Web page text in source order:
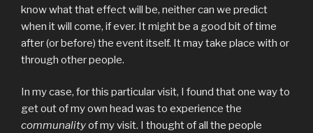
know what that effect will be, neither can we predict
when it will come, if ever. It might be a good bit of time
after (or before) the event itself. It may take place with or
through other people.
In my case, for this particular visit, I found that one way to
get out of my own head was to experience the
communalityof my visit. I thought of all the people